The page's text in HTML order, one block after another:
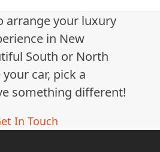
arrange your luxury
in New
South or North
car, pick a
something different!
In Touch